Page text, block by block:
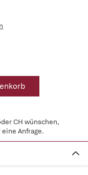
CH wünschen,
eine Anfrage.